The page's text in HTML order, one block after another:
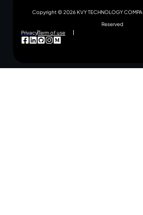
Copyright © 2026 KVY TECHNOLOGY
Reserved
PrivacyTerm of use